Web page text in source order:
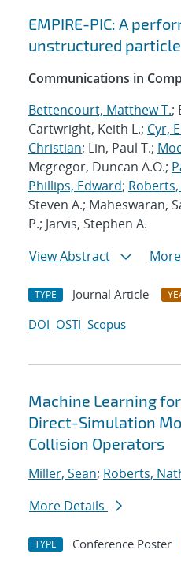
EMPIRE-PIC: A
unstructured
Communications in
Bettencourt, Matthew T.;
Cartwright, Keith L.; Cyr,
Christian; Lin, Paul T.;
Mcgregor, Duncan A.O.;
Phillips, Edward;
Steven A.; Maheswaran,
P.; Jarvis, Stephen A.
View Abstract
TYPE Journal Article
DOI OSTI Scopus
Machine Learning
Direct-Simulation
Collision Operators
Miller, Sean; Roberts,
More Details
TYPE Conference Poster